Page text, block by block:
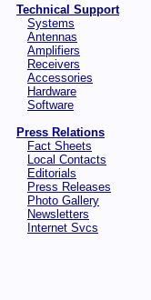
Technical Support
Systems
Antennas
Amplifiers
Receivers
Accessories
Hardware
Software
Press Relations
Fact Sheets
Local Contacts
Editorials
Press Releases
Photo Gallery
Newsletters
Internet Svcs